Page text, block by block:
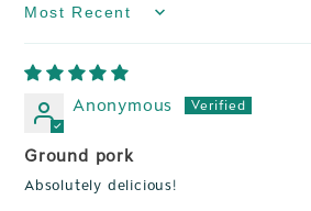
Sort by
Anonymous
Ground pork
Absolutely delicious!